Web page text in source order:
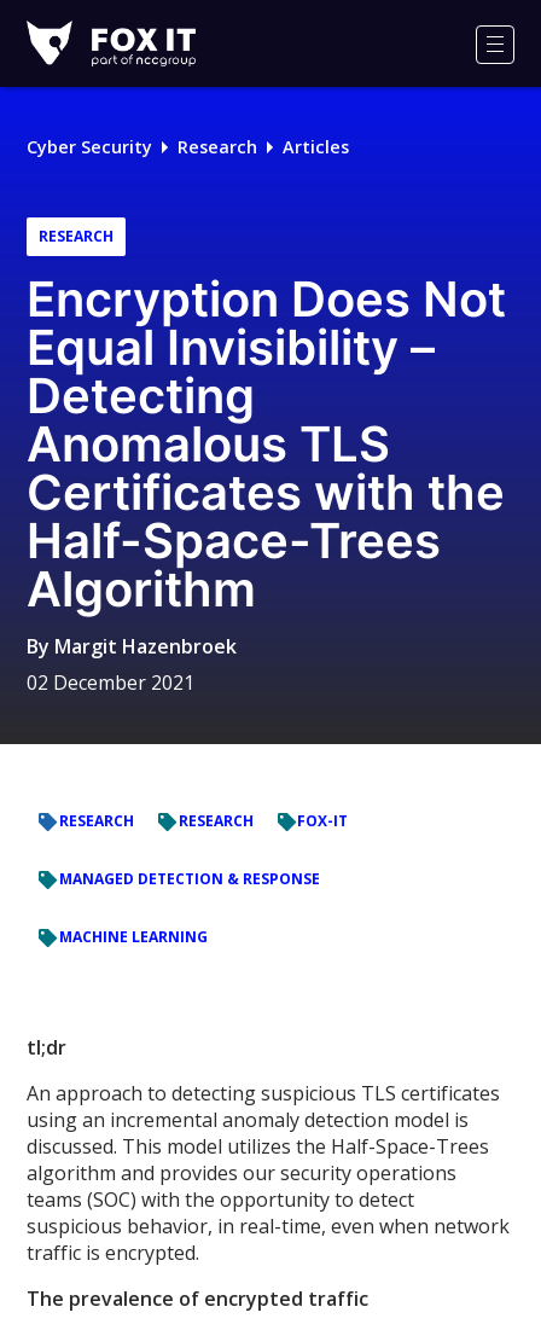
IT
Logo
Cyber Security Research Articles
RESEARCH
Encryption Does Not
Equal Invisibility –
Detecting
Anomalous TLS
Certificates with the
Half-Space-Trees
Algorithm
By Margit Hazenbroek
02 December 2021
RESEARCH RESEARCH FOX-IT
MANAGED DETECTION & RESPONSE
MACHINE LEARNING
tl;dr
An approach to detecting suspicious TLS certificates
using an incremental anomaly detection model is
discussed. This model utilizes the Half-Space-Trees
algorithm and provides our security operations
teams (SOC) with the opportunity to detect
suspicious behavior, in real-time, even when network
traffic is encrypted.
The prevalence of encrypted traffic